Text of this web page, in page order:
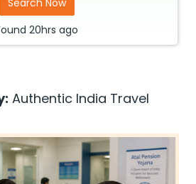
Search Now
20hrs ago
Authentic India Travel